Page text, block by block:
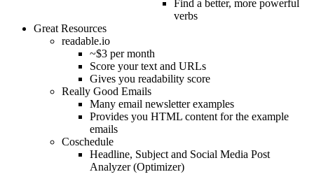
Find a better, more powerful
verbs
Great Resources
readable.io
~$3 per month
Score your text and URLs
Gives you readability score
Really Good Emails
Many email newsletter examples
Provides you HTML content for the example
emails
Coschedule
Headline, Subject and Social Media Post
Analyzer (Optimizer)